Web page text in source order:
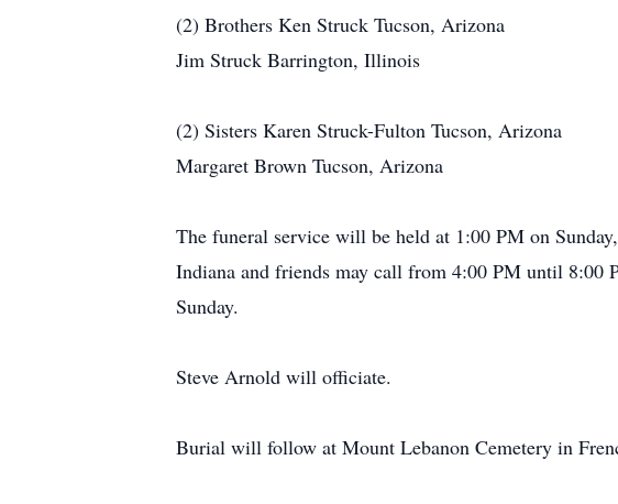
(2) Brothers Ken Struck Tucson, Arizona
Jim Struck Barrington, Illinois
(2) Sisters Karen Struck-Fulton Tucson, Arizona
Margaret Brown Tucson, Arizona
The funeral service will be held at 1:00 PM on
Indiana and friends may call from 4:00 PM until 8:00
Sunday.
Steve Arnold will officiate.
Burial will follow at Mount Lebanon Cemetery in